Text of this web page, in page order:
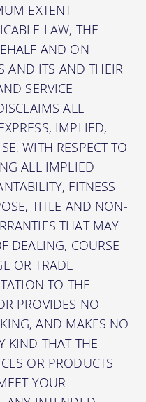
EXTENT
LAW, THE
AND ON
AND ITS AND THEIR
SERVICE
ALL
IMPLIED,
WITH RESPECT TO
ALL IMPLIED
FITNESS
TITLE AND NON-
THAT MAY
DEALING, COURSE
OR TRADE
TO THE
PROVIDES NO
AND MAKES NO
KIND THAT THE
OR PRODUCTS
YOUR